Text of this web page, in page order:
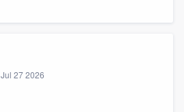
Jul 27 2026